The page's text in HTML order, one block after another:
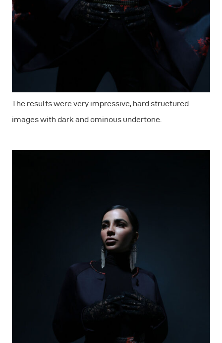
The results were very impressive, hard structured
images with dark and ominous undertone.